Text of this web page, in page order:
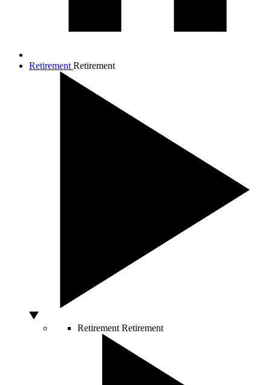
Retirement Retirement
Retirement Retirement